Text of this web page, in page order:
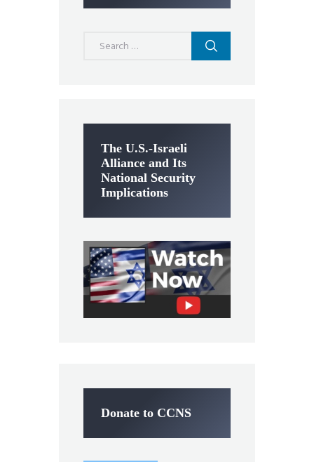
The U.S.-Israeli
Alliance and Its
National Security
Implications
Donate to CCNS